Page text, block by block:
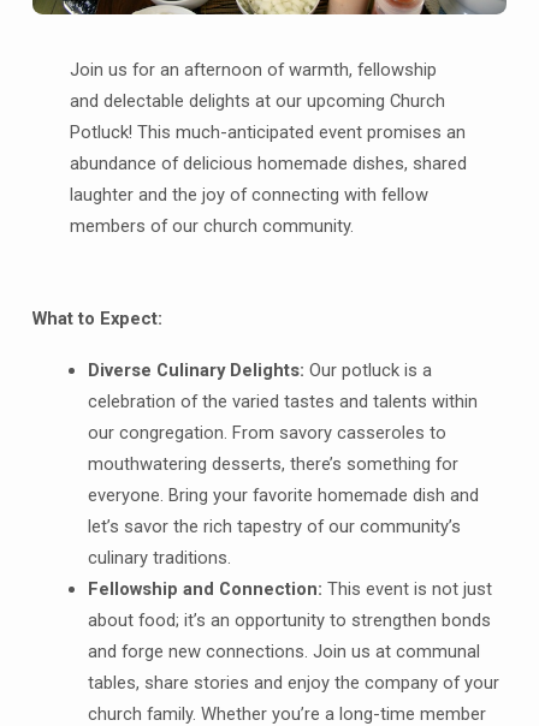
Join us for an afternoon of warmth, fellowship
and delectable delights at our upcoming Church
Potluck! This much-anticipated event promises an
abundance of delicious homemade dishes, shared
laughter and the joy of connecting with fellow
members of our church community.
What to Expect:
Diverse Culinary Delights: Our potluck is a
celebration of the varied tastes and talents within
our congregation. From savory casseroles to
mouthwatering desserts, there’s something for
everyone. Bring your favorite homemade dish and
let’s savor the rich tapestry of our community’s
culinary traditions.
Fellowship and Connection: This event is not just
about food; it’s an opportunity to strengthen bonds
and forge new connections. Join us at communal
tables, share stories and enjoy the company of your
church family. Whether you’re a long-time member